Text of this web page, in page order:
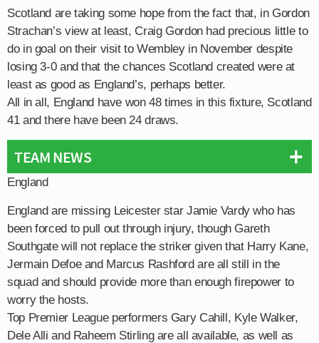
Scotland are taking some hope from the fact that, in Gordon
Strachan’s view at least, Craig Gordon had precious little to
do in goal on their visit to Wembley in November despite
losing 3-0 and that the chances Scotland created were at
least as good as England’s, perhaps better.
All in all, England have won 48 times in this fixture, Scotland
41 and there have been 24 draws.
TEAM NEWS
England
England are missing Leicester star Jamie Vardy who has
been forced to pull out through injury, though Gareth
Southgate will not replace the striker given that Harry Kane,
Jermain Defoe and Marcus Rashford are all still in the
squad and should provide more than enough firepower to
worry the hosts.
Top Premier League performers Gary Cahill, Kyle Walker,
Dele Alli and Raheem Stirling are all available, as well as